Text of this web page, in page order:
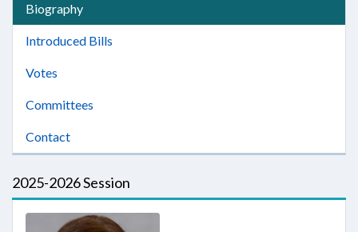
Biography
Introduced Bills
Votes
Committees
Contact
2025-2026 Session